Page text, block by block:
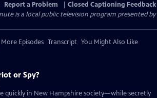
Report a Problem
Closed Captioning Feedback
is a local public television program presented by
More Episodes Transcript You Might Also Like
or Spy?
quickly in New Hampshire society—while secretly